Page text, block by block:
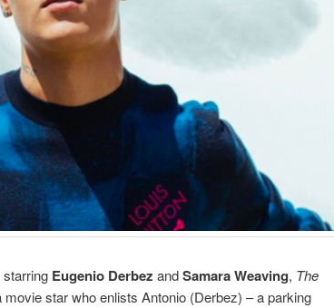
starring Eugenio Derbez andSamara Weaving, The
star who enlists Antonio (Derbez) – a parking